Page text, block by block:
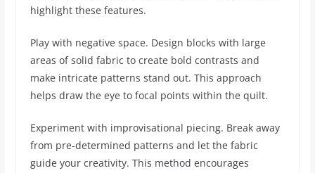
highlight these features.
Play with negative space. Design blocks with large
areas of solid fabric to create bold contrasts and
make intricate patterns stand out. This approach
helps draw the eye to focal points within the quilt.
Experiment with improvisational piecing. Break away
from pre-determined patterns and let the fabric
guide your creativity. This method encourages